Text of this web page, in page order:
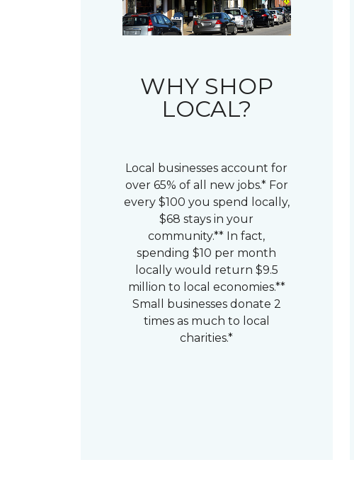
WHY SHOP
LOCAL?
Local businesses account for
over 65% of all new jobs.* For
every $100 you spend locally,
$68 stays in your
community.** In fact,
spending $10 per month
locally would return $9.5
million to local economies.**
Small businesses donate 2
times as much to local
charities.*